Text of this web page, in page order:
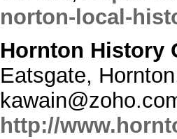
norton-local-
Hornton History
Eatsgate,
http://